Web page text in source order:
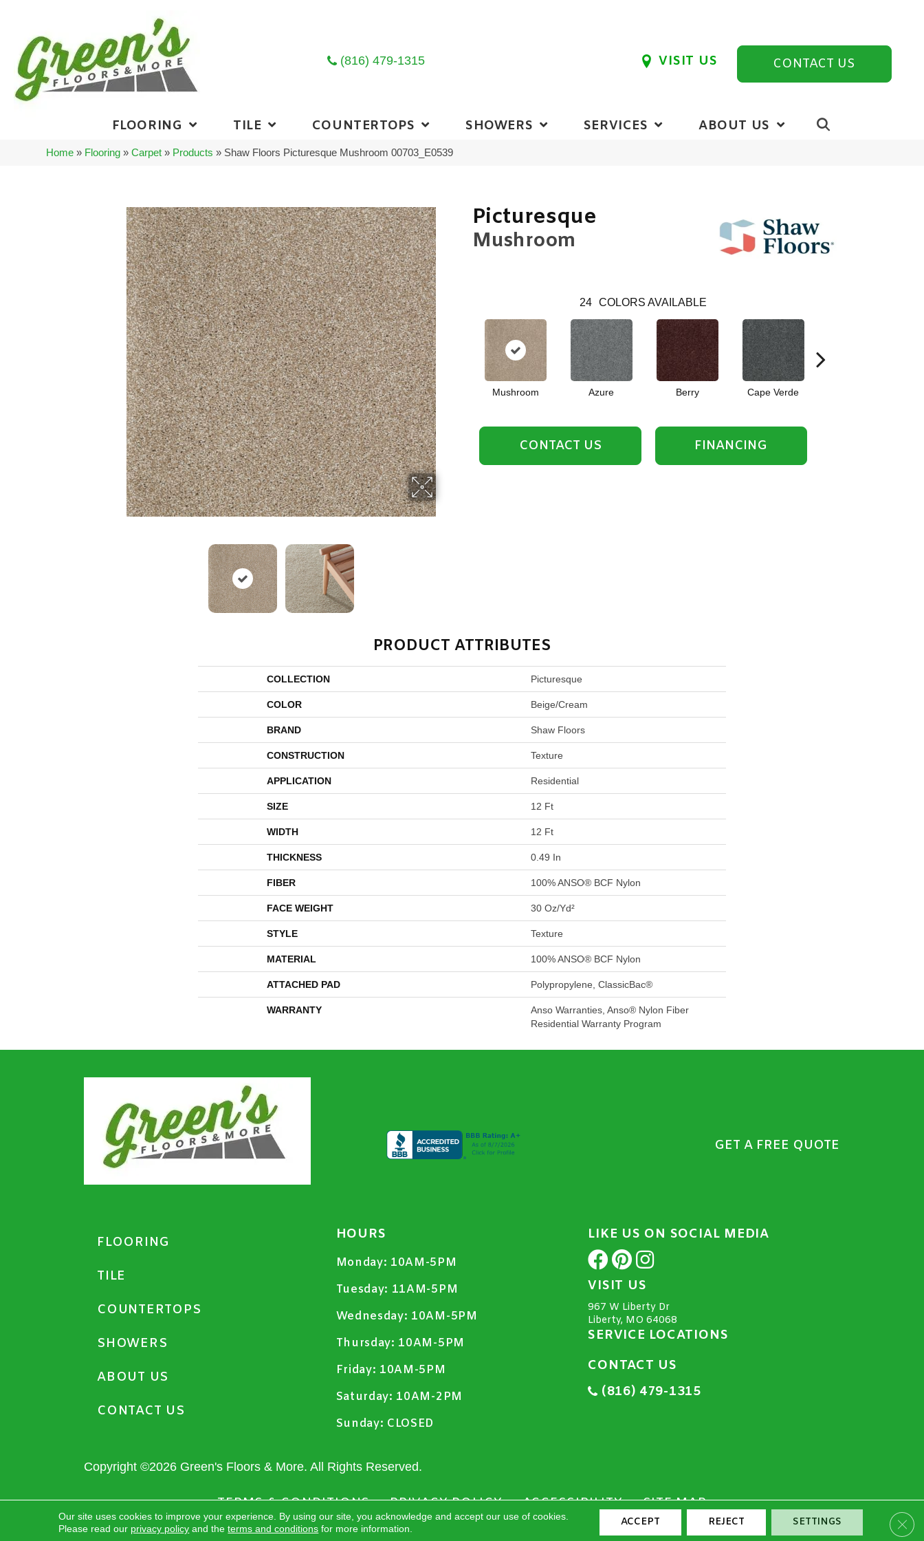
(816) 479-1315 VISIT US CONTACT US
FLOORING TILE COUNTERTOPS SHOWERS SERVICES ABOUT US
Home » Flooring »Carpet » Products » Shaw Floors Picturesque Mushroom 00703_E0539
Picturesque
Mushroom
24 COLORS AVAILABLE
Mushroom Azure Berry Cape Verde
CONTACT US FINANCING
PRODUCT ATTRIBUTES
COLLECTION Picturesque
COLOR Beige/Cream
BRAND Shaw Floors
CONSTRUCTION Texture
APPLICATION Residential
SIZE 12 Ft
WIDTH 12 Ft
THICKNESS 0.49 In
FIBER 100% ANSO® BCF Nylon
FACE WEIGHT 30 Oz/yd²
STYLE Texture
MATERIAL 100% ANSO® BCF Nylon
ATTACHED PAD Polypropylene, ClassicBac®
WARRANTY
Anso Warranties, Anso® Nylon Fiber
Residential Warranty Program
GET A FREE QUOTE
FLOORING
TILE
COUNTERTOPS
SHOWERS
ABOUT US
CONTACT US
HOURS
Monday: 10AM-5PM
Tuesday: 11AM-5PM
Wednesday: 10AM-5PM
Thursday: 10AM-5PM
Friday: 10AM-5PM
Saturday: 10AM-2PM
Sunday: CLOSED
LIKE US ON SOCIAL MEDIA
VISIT US
967 W Liberty Dr
Liberty, MO 64068
SERVICE LOCATIONS
CONTACT US
(816) 479-1315
Copyright ©2026 Green's Floors & More. All Rights Reserved.
TERMS & CONDITIONS PRIVACY POLICY ACCESSIBILITY SITE MAP
Our site uses cookies to improve your experience. By using our site, you acknowledge and accept our use of cookies.
Please read our privacy policy and theterms and conditions for more information. ACCEPT REJECT SETTINGS